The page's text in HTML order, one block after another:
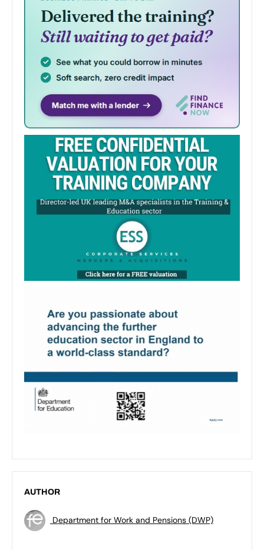
AUTHOR
Department for Work and Pensions (DWP)